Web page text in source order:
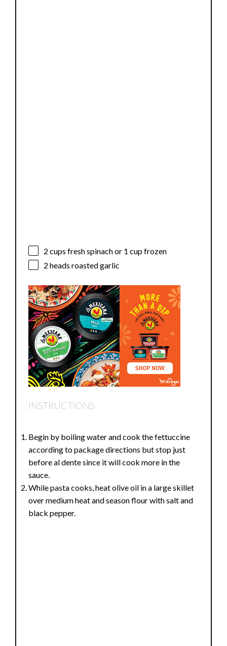
2 cups fresh spinach or 1 cupfrozen
2 heads roasted garlic
INSTRUCTIONS
Begin by boiling water and cook the fettuccine
according to package directions but stop just
before al dente since it will cook more in the
sauce.
While pasta cooks, heat olive oil in a large skillet
over medium heat and season flour with salt and
black pepper.